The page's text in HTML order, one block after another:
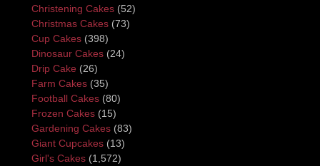
Christening Cakes (52)
Christmas Cakes (73)
Cup Cakes (398)
Dinosaur Cakes (24)
Drip Cake (26)
Farm Cakes (35)
Football Cakes (80)
Frozen Cakes (15)
Gardening Cakes (83)
Giant Cupcakes (13)
Girl's Cakes (1,572)